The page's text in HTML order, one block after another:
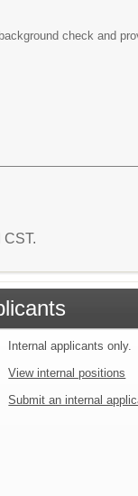
check and
CST.
Internal applicants only.
View internal positions
Submit an internal